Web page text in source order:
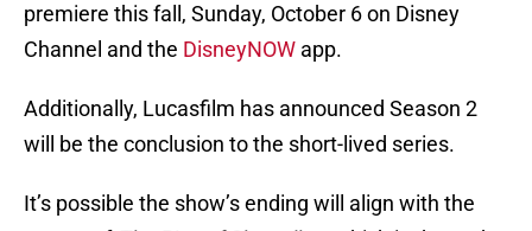
premiere this fall, Sunday, October 6 on Disney
Channel and the DisneyNOW app.
Additionally, Lucasfilm has announced Season 2
will be the conclusion to the short-lived series.
It’s possible the show’s ending will align with the